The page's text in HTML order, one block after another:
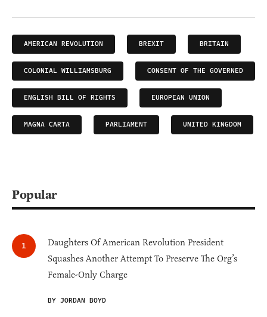
AMERICAN REVOLUTION BREXIT BRITAIN
COLONIAL WILLIAMSBURG CONSENT OF THE GOVERNED
ENGLISH BILL OF RIGHTS EUROPEAN UNION
MAGNA CARTA PARLIAMENT UNITED KINGDOM
Popular
Daughters Of American Revolution President
Squashes Another Attempt To Preserve The Org’s
Female-Only Charge
BY JORDAN BOYD